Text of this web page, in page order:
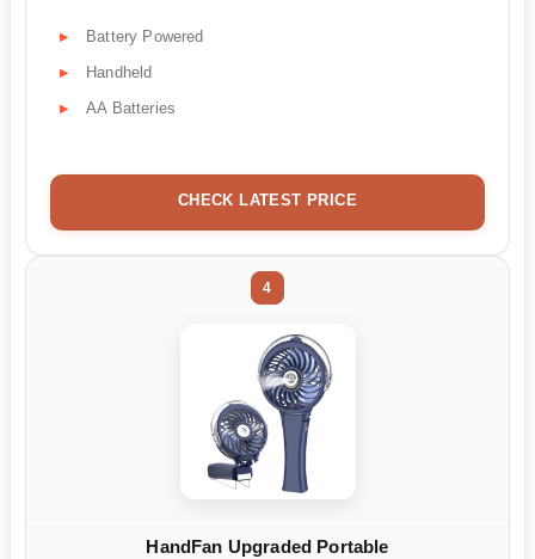
Battery Powered
Handheld
AA Batteries
CHECK LATEST PRICE
4
HandFan Upgraded Portable